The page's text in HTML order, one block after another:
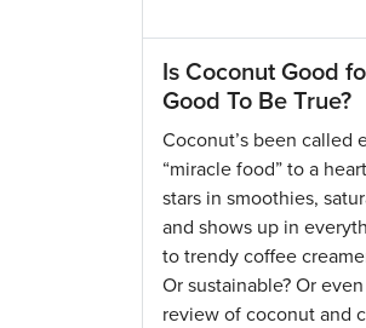
Is Coconut Good
Good To Be True?
Coconut’s been called
“miracle food” to a
stars in smoothies,
and shows up in
to trendy coffee
Or sustainable? Or
review of coconut and